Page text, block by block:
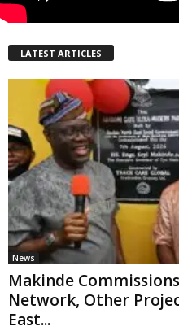
LATEST ARTICLES
News
Makinde
Network, Other
East...